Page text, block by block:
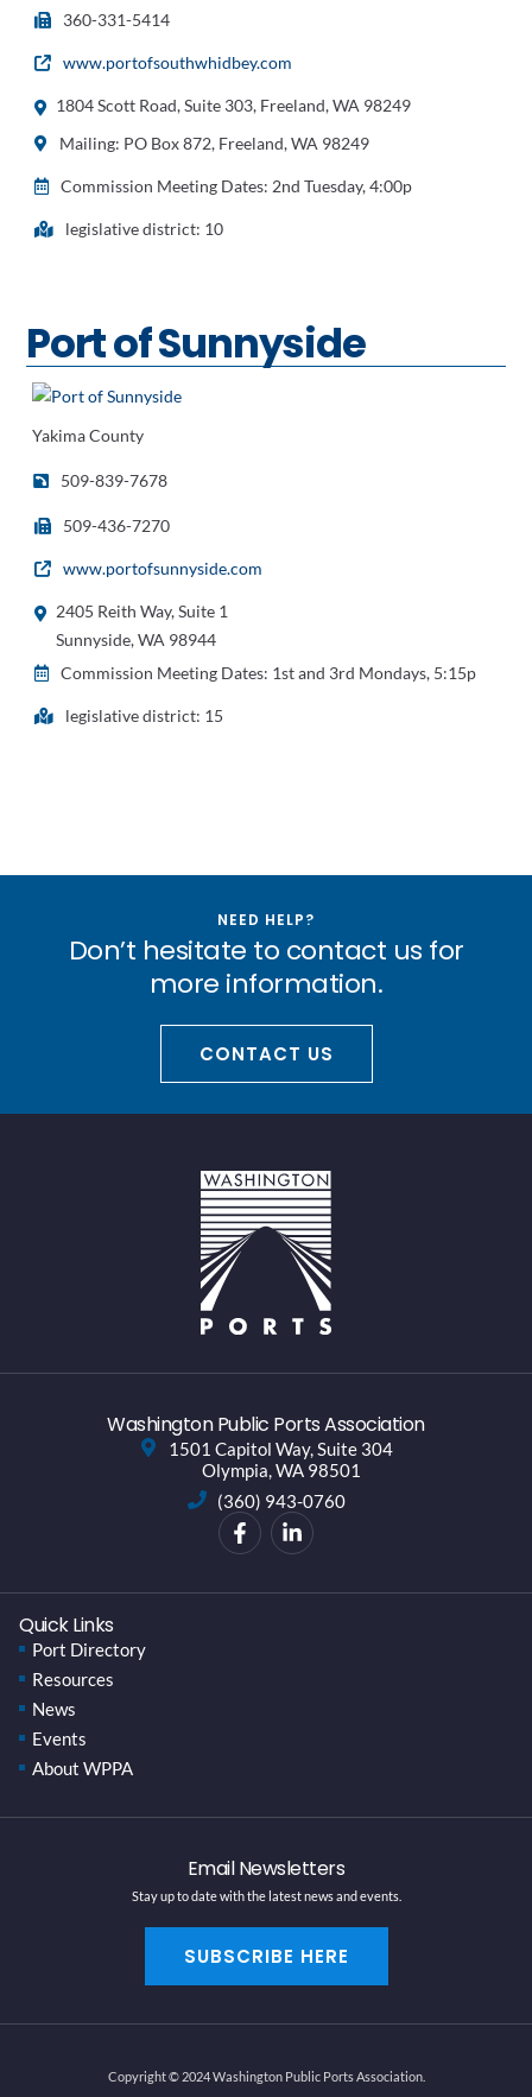
360-331-5414
www.portofsouthwhidbey.com
1804 Scott Road, Suite 303, Freeland, WA 98249
Mailing: PO Box 872, Freeland, WA 98249
Commission Meeting Dates: 2nd Tuesday, 4:00p
legislative district: 10
Port of Sunnyside
Yakima County
509-839-7678
509-436-7270
www.portofsunnyside.com
2405 Reith Way, Suite 1
Sunnyside, WA 98944
Commission Meeting Dates: 1st and 3rd Mondays, 5:15p
legislative district: 15
NEED HELP?
Don’t hesitate to contact us for
more information.
CONTACT US
Washington Public Ports Association
1501 Capitol Way, Suite 304
Olympia, WA 98501
(360) 943-0760
Quick Links
Port Directory
Resources
News
Events
About WPPA
Email Newsletters
Stay up to date with the latest news and events.
SUBSCRIBE HERE
Copyright © 2024 Washington Public Ports Association.